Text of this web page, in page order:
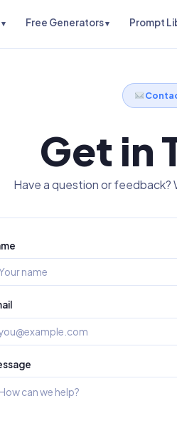
Free Generators Prompt
Get in
Have a question or feedback?